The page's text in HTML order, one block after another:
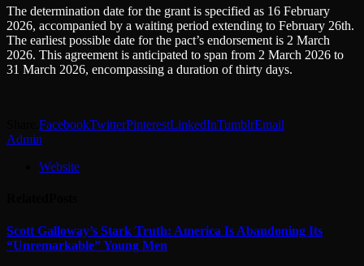
The determination date for the grant is specified as 16 February
2026, accompanied by a waiting period extending to February 26th.
The earliest possible date for the pact’s endorsement is 2 March
2026. This agreement is anticipated to span from 2 March 2026 to
31 March 2026, encompassing a duration of thirty days.
FacebookTwitterPinterestLinkedInTumblrEmail
Admin
Website
Scott Galloway’s Stark Truth: America Is Abandoning Its
“Unremarkable” Young Men